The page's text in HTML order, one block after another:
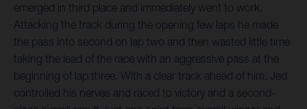
emerged in third place and immediately went to work.
Attacking the track during the opening few laps he made
the pass into second on lap two and then wasted little time
taking the lead of the race with an aggressive pass at the
beginning of lap three. With a clear track ahead of him, Jed
controlled his nerves and raced to victory and a second-